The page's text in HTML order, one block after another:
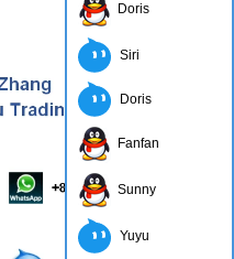
Doris
Siri
Doris
Fanfan
Sunny
Yuyu